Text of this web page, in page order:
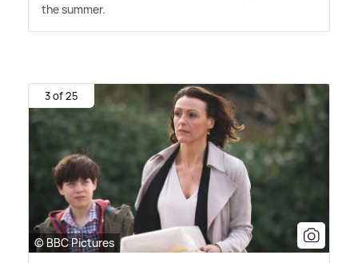
the summer.
3 of 25
© BBC Pictures